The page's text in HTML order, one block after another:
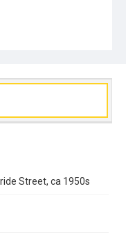
Street, ca 1950s